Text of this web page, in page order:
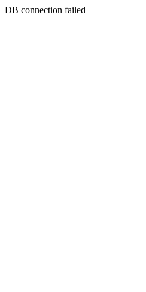
DB connection failed